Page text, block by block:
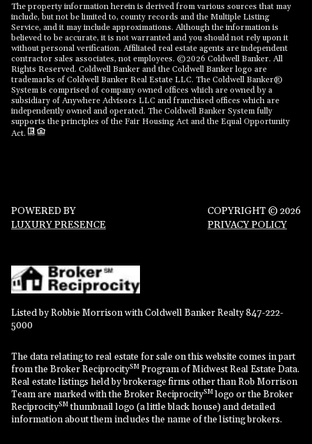
The property information herein is derived from various sources that may
include, but not be limited to, county records and the Multiple Listing
Service, and it may include approximations. Although the information is
believed to be accurate, it is not warranted and you should not rely upon it
without personal verification. Affiliated real estate agents are independent
contractor sales associates, not employees. ©2026 Coldwell Banker. All
Rights Reserved. Coldwell Banker and the Coldwell Banker logo are
trademarks of Coldwell Banker Real Estate LLC. The Coldwell Banker®
System is comprised of company owned offices which are owned by a
subsidiary of Anywhere Advisors LLC and franchised offices which are
independently owned and operated. The Coldwell Banker System fully
supports the principles of the Fair Housing Act and the Equal Opportunity
Act.
POWERED BY
LUXURY PRESENCE
COPYRIGHT ©2026
PRIVACY POLICY
Listed by Robbie Morrison with Coldwell Banker Realty 847-222-
5000
The data relating to real estate for sale on this website comes in part
from the Broker ReciprocitySM Program of Midwest Real Estate Data.
Real estate listings held by brokerage firms other than Rob Morrison
Team are marked with the Broker ReciprocitySMlogo or the Broker
ReciprocitySMthumbnail logo (a little black house) and detailed
information about them includes the name of the listing brokers.